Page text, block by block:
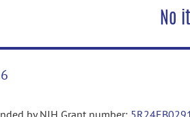
No
by NIH Grant number: